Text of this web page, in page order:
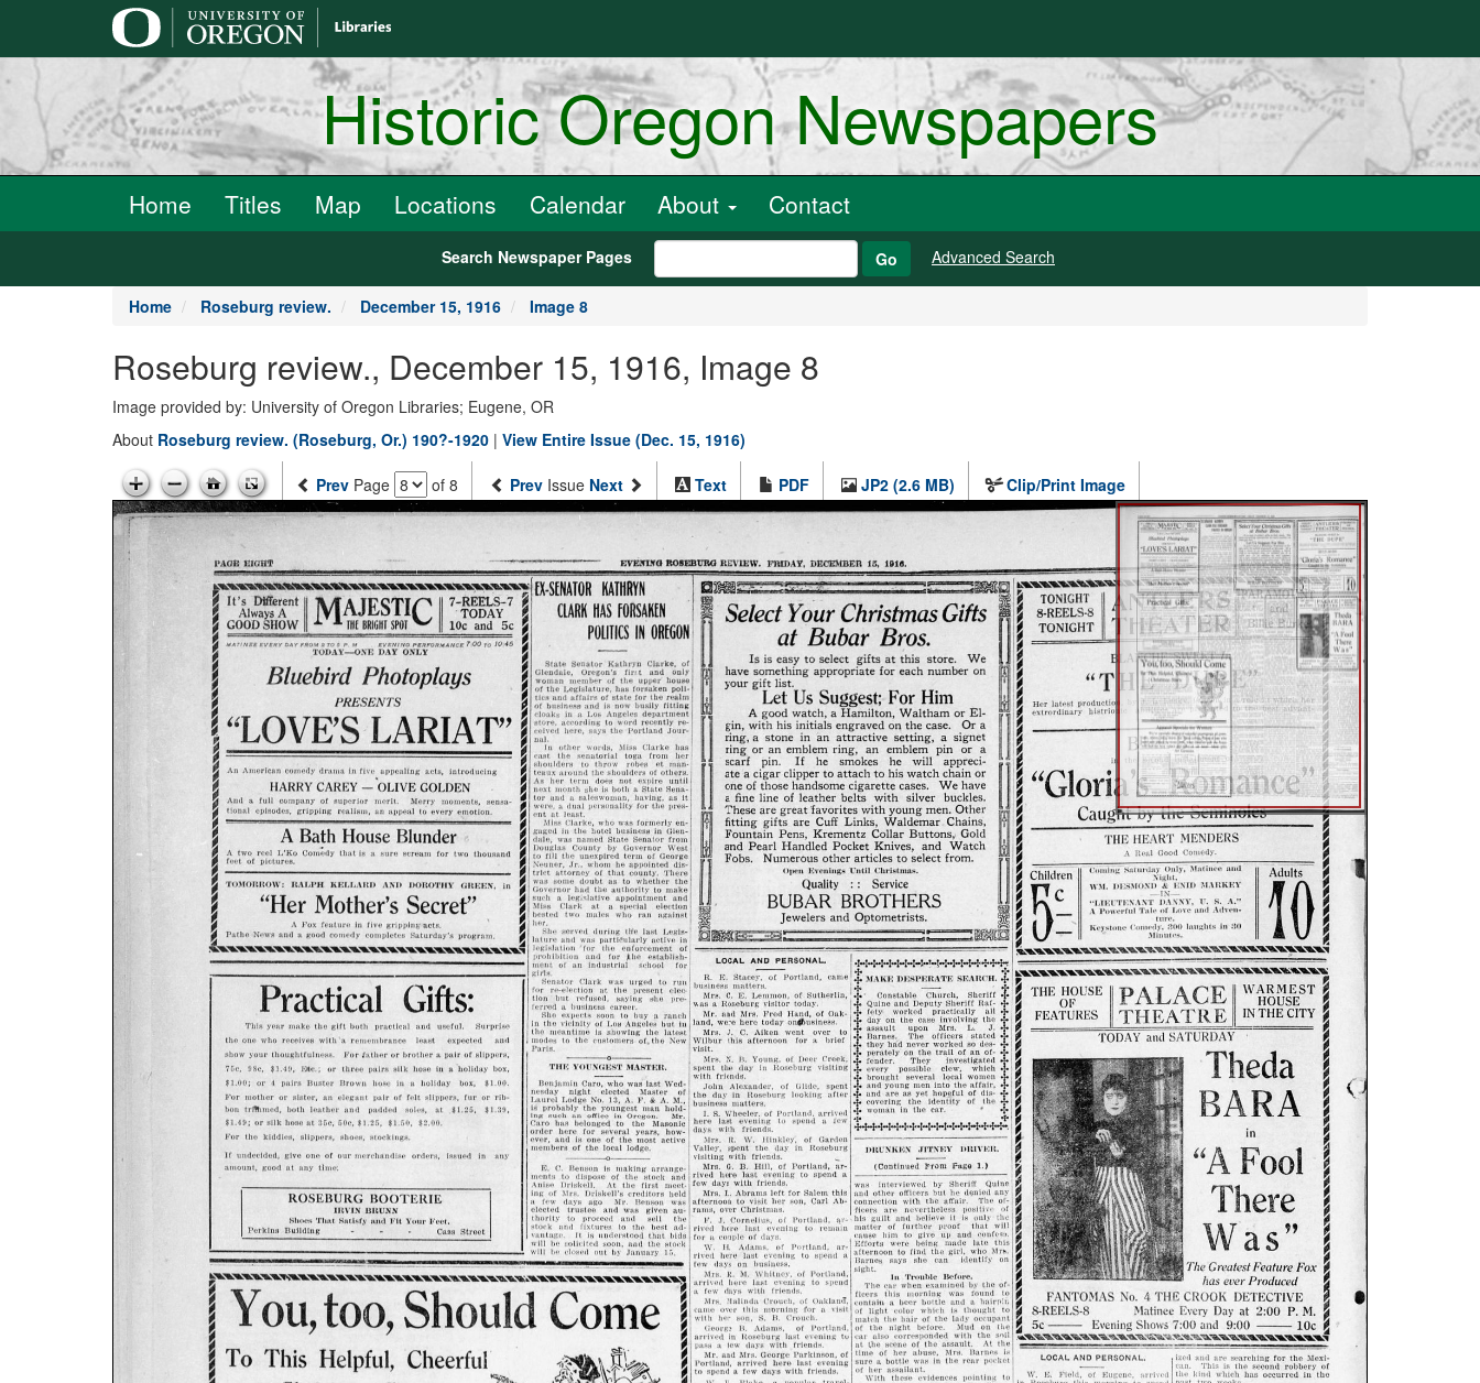
Historic Oregon Newspapers
Home Titles Map Locations Calendar About Contact
Search Newspaper Pages Go Advanced Search
Home Roseburg review. December 15, 1916 Image 8
Roseburg review., December 15, 1916, Image 8
Image provided by: University of Oregon Libraries; Eugene, OR
About Roseburg review. (Roseburg, Or.) 190?-1920 | View Entire Issue (Dec. 15, 1916)
Prev Page of 8 Prev Issue Next Text PDF JP2 (2.6 MB) Clip/Print Image